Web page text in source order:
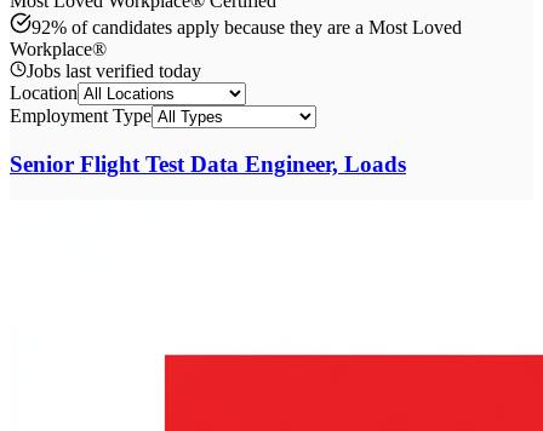
92% of candidates apply because they are a Most Loved
Workplace®
Jobs last verified today
Location
Employment Type
Senior Flight Test Data Engineer, Loads